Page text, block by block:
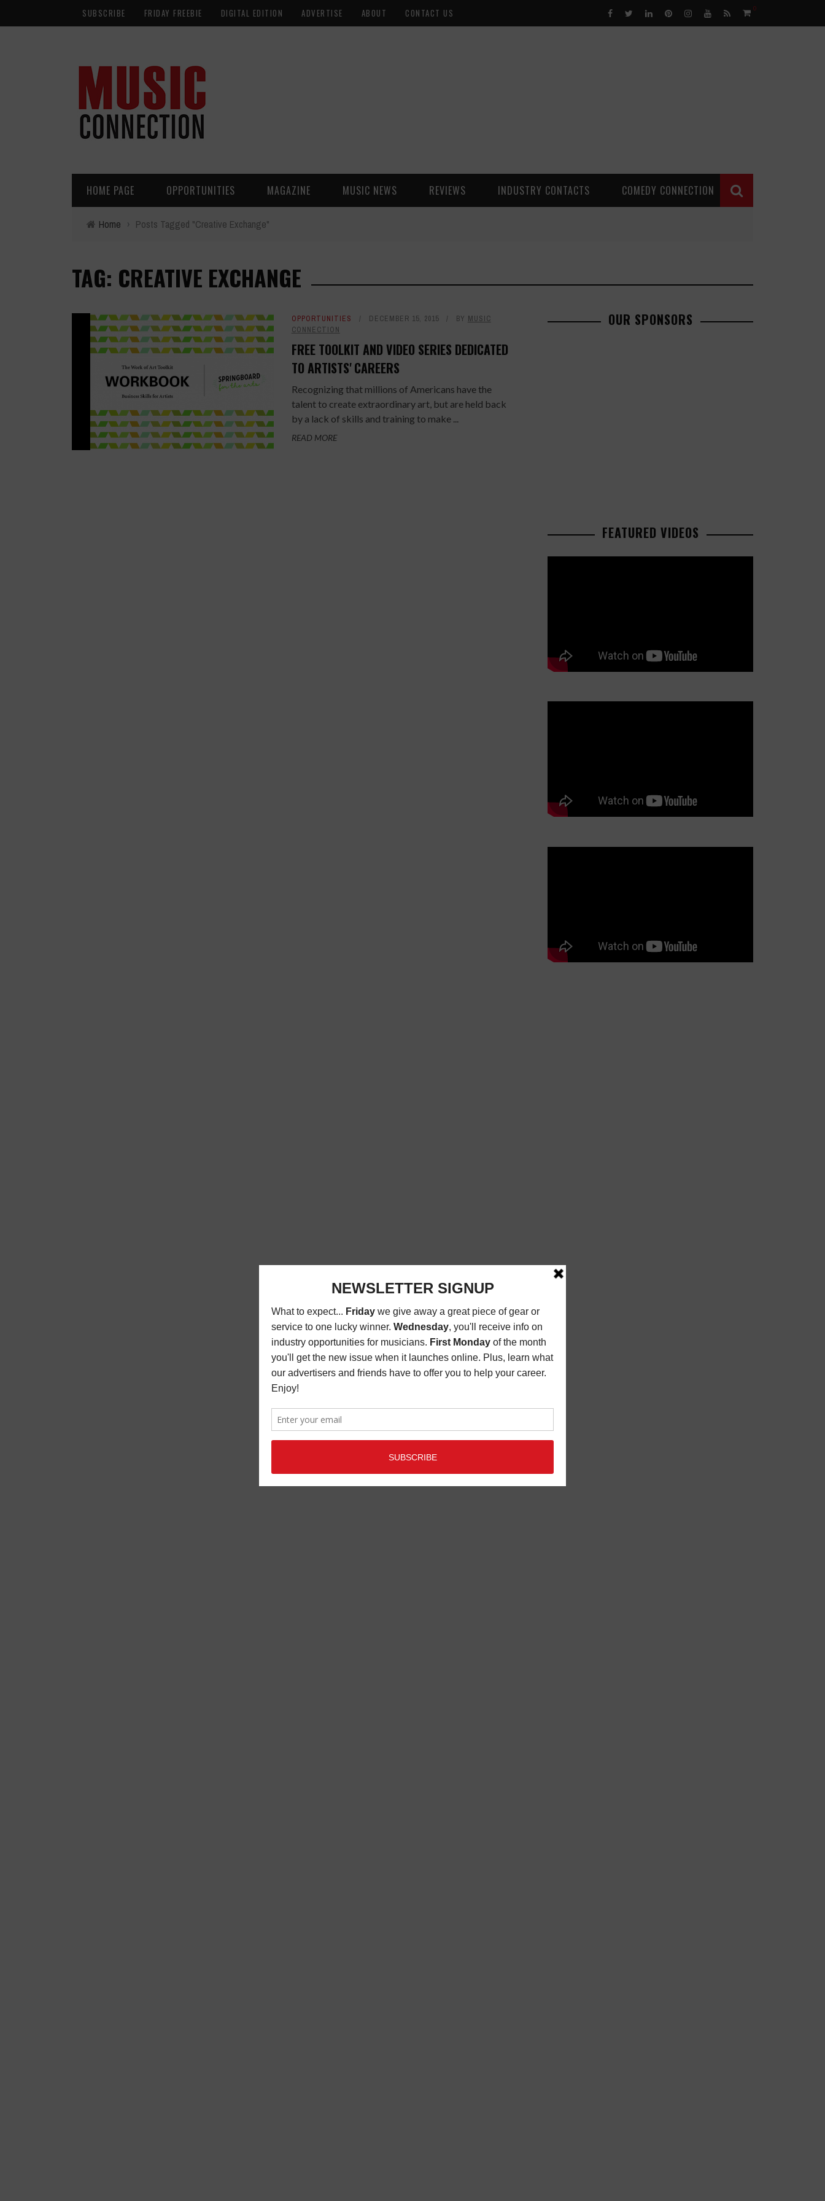
SUBSCRIBE FRIDAY FREEBIE DIGITAL EDITION ADVERTISE ABOUT CONTACT US 0
HOME PAGE OPPORTUNITIES MAGAZINE MUSIC NEWS REVIEWS INDUSTRY CONTACTS COMEDY CONNECTION
Home › Posts Tagged "Creative Exchange"
TAG: CREATIVE EXCHANGE
OPPORTUNITIES DECEMBER 15, 2015 BY MUSIC
CONNECTION
FREE TOOLKIT AND VIDEO SERIES DEDICATED
TO ARTISTS' CAREERS
Recognizing that millions of Americans have the
talent to create extraordinary art, but are held back
by a lack of skills and training to make ...
READ MORE
OUR SPONSORS
FEATURED VIDEOS